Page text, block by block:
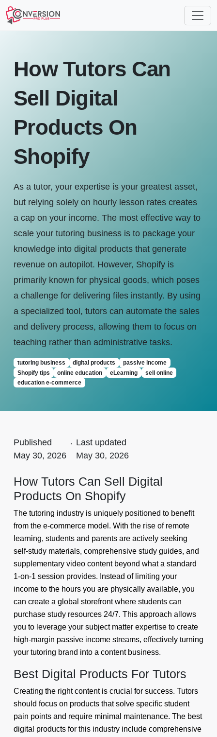
How Tutors Can
Sell Digital
Products On
Shopify
As a tutor, your expertise is your greatest asset,
but relying solely on hourly lesson rates creates
a cap on your income. The most effective way to
scale your tutoring business is to package your
knowledge into digital products that generate
revenue on autopilot. However, Shopify is
primarily known for physical goods, which poses
a challenge for delivering files instantly. By using
a specialized tool, tutors can automate the sales
and delivery process, allowing them to focus on
teaching rather than administrative tasks.
tutoring business digital products
passive income
Shopify tips
online education eLearning
sell online
education e-commerce
Published
May 30, 2026
. Last updated
May 30, 2026
How Tutors Can Sell Digital
Products On Shopify
The tutoring industry is uniquely positioned to benefit
from the e-commerce model. With the rise of remote
learning, students and parents are actively seeking
self-study materials, comprehensive study guides, and
supplementary video content beyond what a standard
1-on-1 session provides. Instead of limiting your
income to the hours you are physically available, you
can create a global storefront where students can
purchase study resources 24/7. This approach allows
you to leverage your subject matter expertise to create
high-margin passive income streams, effectively turning
your tutoring brand into a content business.
Best Digital Products For Tutors
Creating the right content is crucial for success. Tutors
should focus on products that solve specific student
pain points and require minimal maintenance. The best
digital products for this industry include comprehensive